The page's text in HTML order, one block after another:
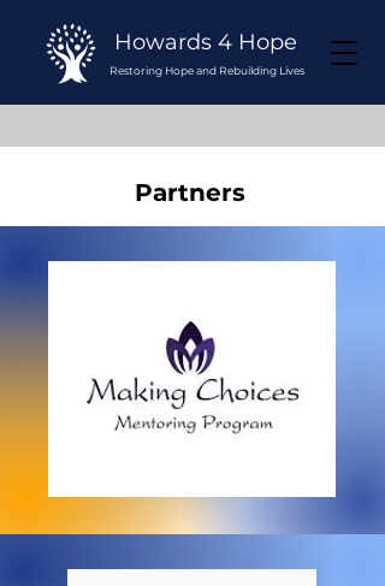
Howards 4 Hope
Restoring Hope and Rebuilding Lives
Partners